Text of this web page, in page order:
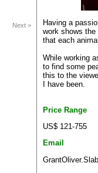
Next >
Having a
work shows
that each
While working
to find some
this to the
I have been.
Price Range
US$ 121-755
Email